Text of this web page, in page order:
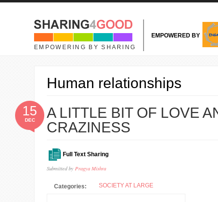
Skip to main content
EMPOWERING BY SHARING
EMPOWERED BY
Human relationships
A LITTLE BIT OF LOVE
CRAZINESS
Full Text Sharing
Submitted by Pragya Mishra
15
DEC
Categories: SOCIETY AT LARGE